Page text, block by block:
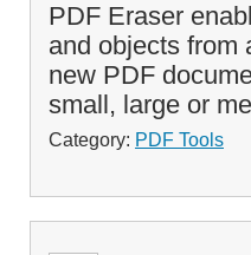
PDF Eraser
and objects from
new PDF
small, large or
Category: PDF Tools